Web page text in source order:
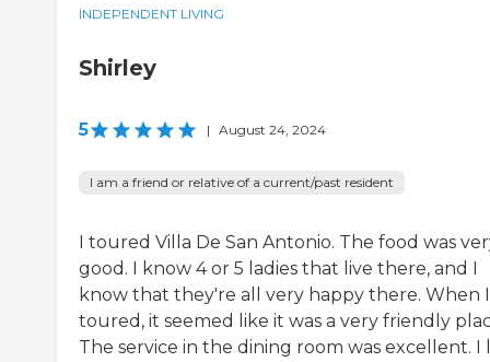
INDEPENDENT LIVING
Shirley
5 | August 24, 2024
I am a friend or relative of a current/past resident
I toured Villa De San Antonio. The food was
good. I know 4 or 5 ladies that live there, and I
know that they're all very happy there. When I
toured, it seemed like it was a very friendly
The service in the dining room was excellent. I